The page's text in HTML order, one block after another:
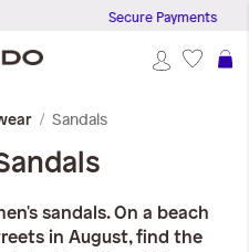
Secure Payments
Sandals
sandals. On a beach
in August, find the